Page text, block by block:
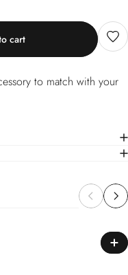
cart
to match with your